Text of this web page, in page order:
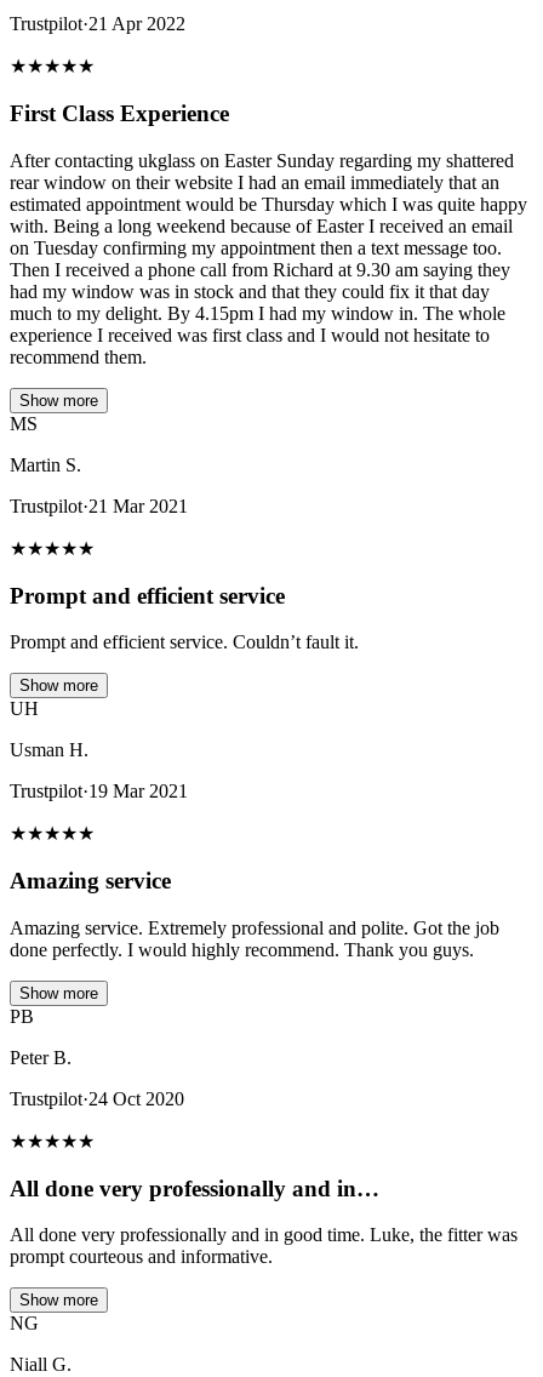
Trustpilot·21 Apr 2022
★★★★★
First Class Experience
After contacting ukglass on Easter Sunday regarding my shattered
rear window on their website I had an email immediately that an
estimated appointment would be Thursday which I was quite happy
with. Being a long weekend because of Easter I received an email
on Tuesday confirming my appointment then a text message too.
Then I received a phone call from Richard at 9.30 am saying they
had my window was in stock and that they could fix it that day
much to my delight. By 4.15pm I had my window in. The whole
experience I received was first class and I would not hesitate to
recommend them.
Show more
MS
Martin S.
Trustpilot·21 Mar 2021
★★★★★
Prompt and efficient service
Prompt and efficient service. Couldn’t fault it.
Show more
UH
Usman H.
Trustpilot·19 Mar 2021
★★★★★
Amazing service
Amazing service. Extremely professional and polite. Got the job
done perfectly. I would highly recommend. Thank you guys.
Show more
PB
Peter B.
Trustpilot·24 Oct 2020
★★★★★
All done very professionally and in…
All done very professionally and in good time. Luke, the fitter was
prompt courteous and informative.
Show more
NG
Niall G.